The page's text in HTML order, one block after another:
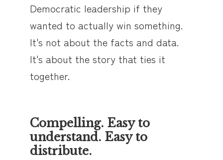
Democratic leadership if they
wanted to actually win something.
It's not about the facts and data.
It's about the story that ties it
together.
Compelling. Easy to
understand. Easy to
distribute.